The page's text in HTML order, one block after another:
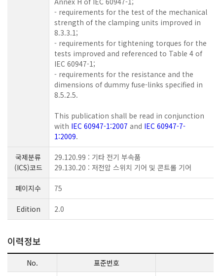
- requirements for the test of the mechanical
strength of the clamping units improved in
8.3.3.1;
- requirements for tightening torques for the
tests improved and referenced to Table 4 of
IEC 60947-1;
- requirements for the resistance and the
dimensions of dummy fuse-links specified in
8.5.2.5.
This publication shall be read in conjunction
with IEC 60947-1:2007 and IEC 60947-7-
1:2009.
국제분류
(ICS)코드
29.120.99 : 기타 전기 부속품
29.130.20 : 저전압 스위치 기어 및 콘트롤 기어
페이지수 75
Edition 2.0
이력정보
No. 표준번호